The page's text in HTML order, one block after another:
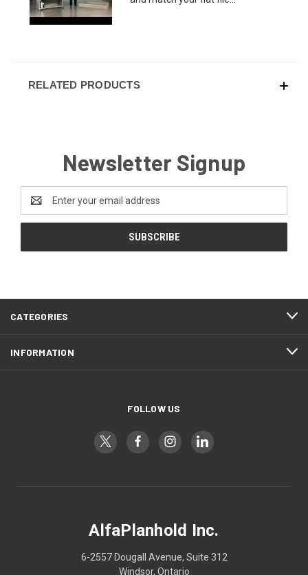
RELATED PRODUCTS
Newsletter Signup
Address
CATEGORIES
INFORMATION
FOLLOW US
AlfaPlanhold Inc.
6-2557 Dougall Avenue, Suite 312
Windsor, Ontario